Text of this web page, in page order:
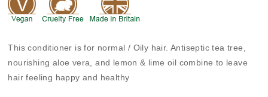
This conditioner is for normal / Oily hair. Antiseptic tea tree,
nourishing aloe vera, and lemon & lime oil combine to leave
hair feeling happy and healthy